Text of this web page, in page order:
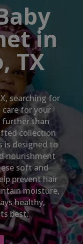
in
TX
, searching for
for your
further than
collection
is designed to
nourishment
soft and
prevent hair
moisture,
healthy,
best.